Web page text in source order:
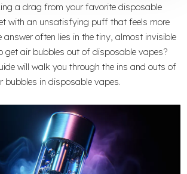
a drag from your favorite disposable
with an unsatisfying puff that feels more
answer often lies in the tiny, almost invisible
get air bubbles out of disposable vapes?
will walk you through the ins and outs of
bubbles in disposable vapes.